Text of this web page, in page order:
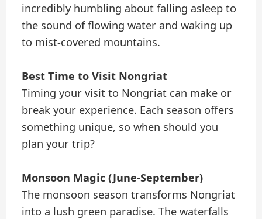
incredibly humbling about falling asleep to
the sound of flowing water and waking up
to mist-covered mountains.
Best Time to Visit Nongriat
Timing your visit to Nongriat can make or
break your experience. Each season offers
something unique, so when should you
plan your trip?
Monsoon Magic (June-September)
The monsoon season transforms Nongriat
into a lush green paradise. The waterfalls